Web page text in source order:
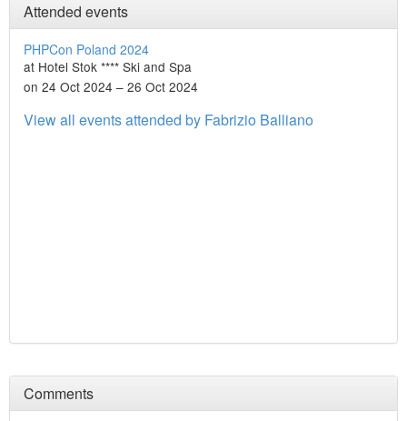
Attended events
PHPCon Poland 2024
at Hotel Stok **** Ski and Spa
on 24 Oct 2024 – 26 Oct 2024
View all events attended by Fabrizio Balliano
Comments